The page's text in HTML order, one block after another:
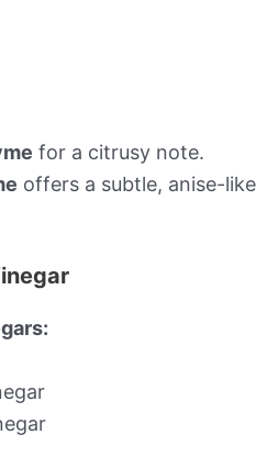
for a citrusy note.
offers a subtle, anise-like